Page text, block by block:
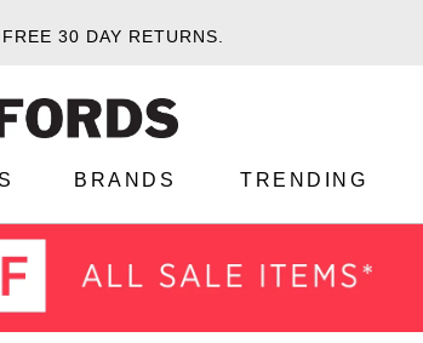
FREE 30 DAY RETURNS.
BRANDS TRENDING